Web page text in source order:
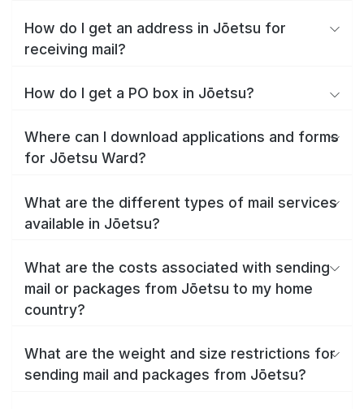
How do I get an address in Jōetsu for
receiving mail?
How do I get a PO box in Jōetsu?
Where can I download applications and forms
for Jōetsu Ward?
What are the different types of mail services
available in Jōetsu?
What are the costs associated with sending
mail or packages from Jōetsu to my home
country?
What are the weight and size restrictions for
sending mail and packages from Jōetsu?